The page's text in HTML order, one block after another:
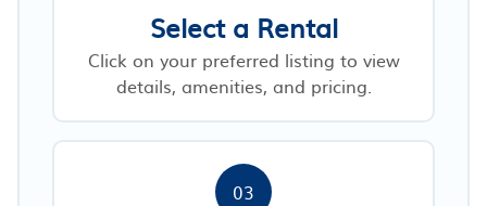
Select a Rental
Click on your preferred listing to view
details, amenities, and pricing.
03